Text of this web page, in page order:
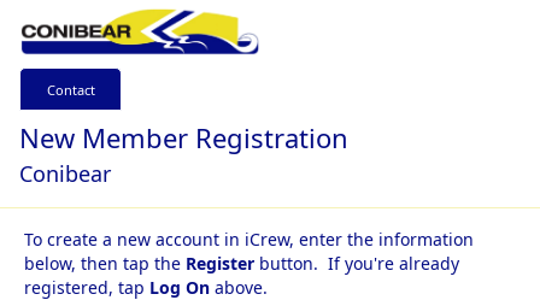
Contact
New Member Registration
Conibear
To create a new account in iCrew, enter the information
below, then tap the Register button. If you're already
registered, tap Log On above.